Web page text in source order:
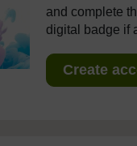
and complete
digital badge if
Create